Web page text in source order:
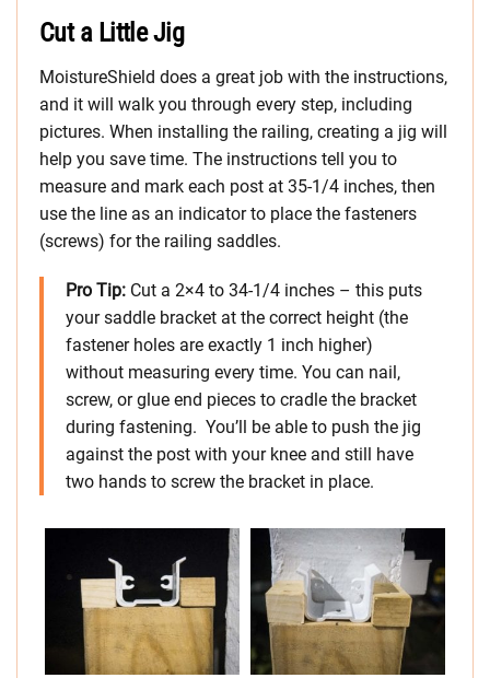
Cut a Little Jig
MoistureShield does a great job with the instructions,
and it will walk you through every step, including
pictures. When installing the railing, creating a jig will
help you save time. The instructions tell you to
measure and mark each post at 35-1/4 inches, then
use the line as an indicator to place the fasteners
(screws) for the railing saddles.
Pro Tip: Cut a 2×4 to 34-1/4 inches – this puts
your saddle bracket at the correct height (the
fastener holes are exactly 1 inch higher)
without measuring every time. You can nail,
screw, or glue end pieces to cradle the bracket
during fastening. You’ll be able to push the jig
against the post with your knee and still have
two hands to screw the bracket in place.